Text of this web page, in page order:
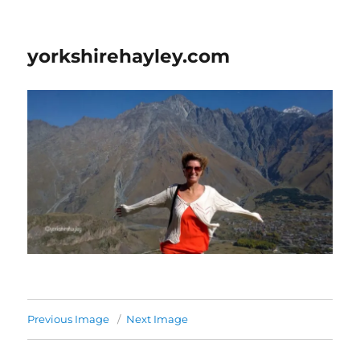
yorkshirehayley.com
Previous Image Next Image